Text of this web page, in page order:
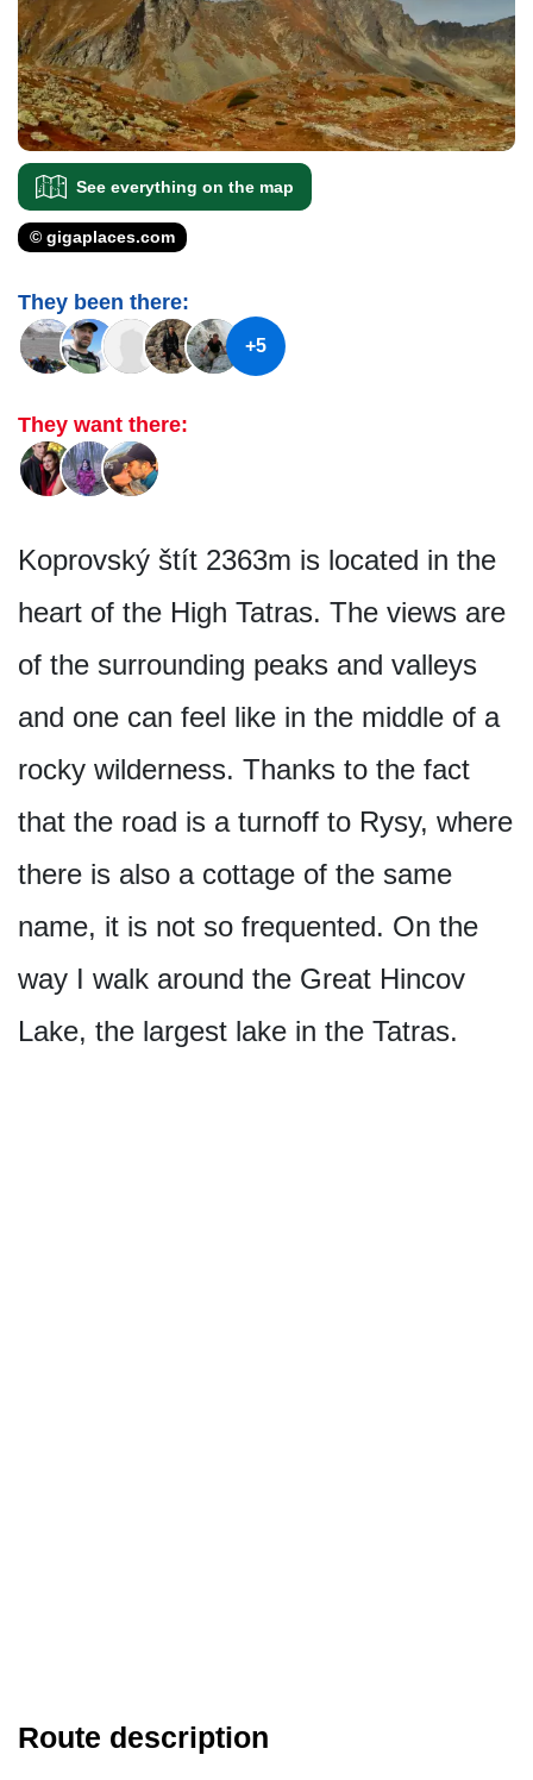
See everything on the map
© gigaplaces.com
They been there:
+5
They want there:
Koprovský štít 2363m is located in the
heart of the High Tatras. The views are
of the surrounding peaks and valleys
and one can feel like in the middle of a
rocky wilderness. Thanks to the fact
that the road is a turnoff to Rysy, where
there is also a cottage of the same
name, it is not so frequented. On the
way I walk around the Great Hincov
Lake, the largest lake in the Tatras.
Route description